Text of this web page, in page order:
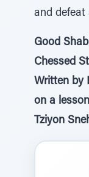
and defeat
Good
Chessed
Written by
on a
Tziyon